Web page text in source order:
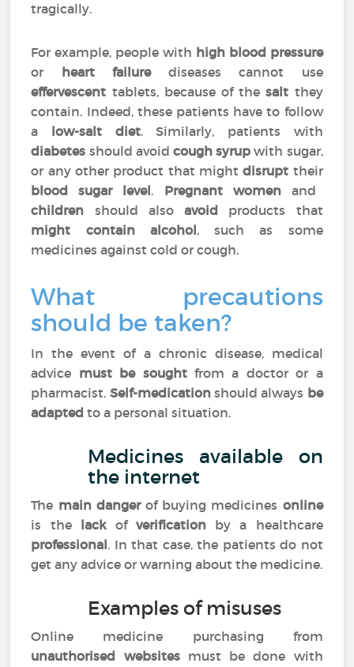
tragically.
For example, people with high blood pressure
or heart failurediseases cannot use
effervescent tablets, because of thesalt they
contain. Indeed, these patients have to follow
a low-salt diet. Similarly, patients with
diabetes should avoid cough syrup with sugar,
or any other product that mightdisrupt their
blood sugar level. Pregnant women and
children should alsoavoid products that
might contain alcohol, such as some
medicines against cold or cough.
What precautions
should be taken?
In the event of a chronic disease, medical
advice must be soughtfrom a doctor or a
pharmacist. Self-medicationshould always be
adapted to a personal situation.
Medicines available on
the internet
The main dangerof buying medicines online
is the lackofverification by a healthcare
professional. In that case, the patients do not
get any advice or warning about the medicine.
Examples of misuses
Online medicine purchasing from
unauthorised websitesmust be done with